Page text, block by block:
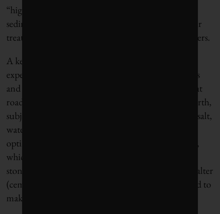
“highly satisfactory” source: the grainy mineral
sediment that accumulates in holding tanks in water
treatment plants fed by the country’s mountain rivers.
A key consideration, of course, is whether
experimental asphalt can do the job. Civil engineers
and transportation infrastructure officials know that
roads are among the most abused surfaces on the earth,
subject to pounding, vibration, thaw-freeze cycles, salt,
water and so on. Conventional asphalt pavement is
optimized for durability, tensile strength and safety,
which is why the traditional confection of crushed
stone, sand, cement and tar has been so difficult to alter
(cement is made from crushed limestone and is used to
make concrete).